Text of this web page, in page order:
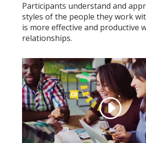
Participants understand and
styles of the people they work
is more effective and productive
relationships.